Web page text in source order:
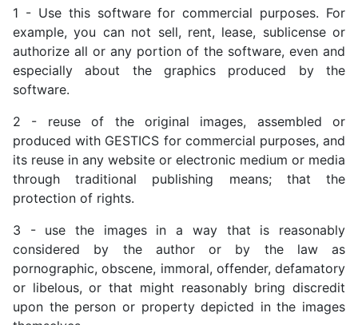
1 - Use this software for commercial purposes. For
example, you can not sell, rent, lease, sublicense or
authorize all or any portion of the software, even and
especially about the graphics produced by the
software.
2 - reuse of the original images, assembled or
produced with GESTICS for commercial purposes, and
its reuse in any website or electronic medium or media
through traditional publishing means; that the
protection of rights.
3 - use the images in a way that is reasonably
considered by the author or by the law as
pornographic, obscene, immoral, offender, defamatory
or libelous, or that might reasonably bring discredit
upon the person or property depicted in the images